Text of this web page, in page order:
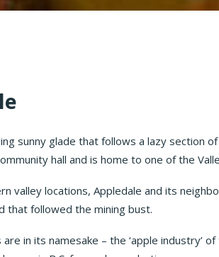
sunny glade that follows a lazy section
hall and is home to one of the
valley locations, Appledale and its
that followed the mining bust.
are in its namesake – the ‘apple